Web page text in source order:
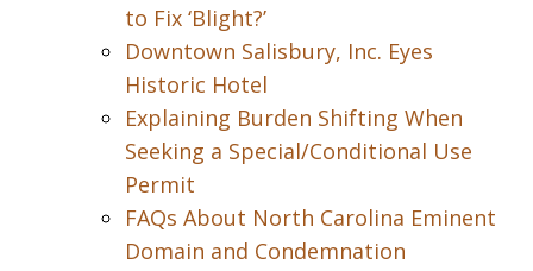
to Fix ‘Blight?’
Downtown Salisbury, Inc. Eyes
Historic Hotel
Explaining Burden Shifting When
Seeking a Special/Conditional Use
Permit
FAQs About North Carolina Eminent
Domain and Condemnation